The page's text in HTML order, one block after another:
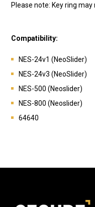
Please note: Key ring may
Compatibility:
NES-24v1 (NeoSlider)
NES-24v3 (NeoSlider)
NES-500 (Neoslider)
NES-800 (Neoslider)
64640